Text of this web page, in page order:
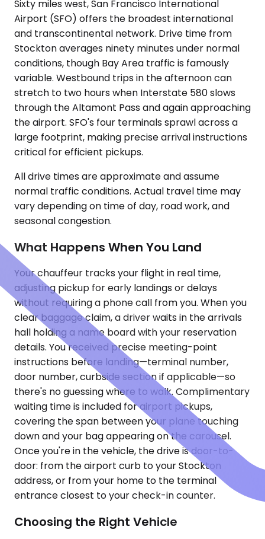
Sixty miles west, San Francisco International
Airport (SFO) offers the broadest international
and transcontinental network. Drive time from
Stockton averages ninety minutes under normal
conditions, though Bay Area traffic is famously
variable. Westbound trips in the afternoon can
stretch to two hours when Interstate 580 slows
through the Altamont Pass and again approaching
the airport. SFO's four terminals sprawl across a
large footprint, making precise arrival instructions
critical for efficient pickups.
All drive times are approximate and assume
normal traffic conditions. Actual travel time may
vary depending on time of day, road work, and
seasonal congestion.
What Happens When You Land
Your chauffeur tracks your flight in real time,
adjusting pickup for early landings or delays
without requiring a phone call from you. When you
clear baggage claim, a driver waits in the arrivals
hall holding a name board with your reservation
details. You received precise meeting-point
instructions before landing—terminal number,
door number, curbside section if applicable—so
there's no guessing where to walk. Complimentary
waiting time is included for airport pickups,
covering the span between your plane touching
down and your bag appearing on the carousel.
Once you're in the vehicle, the drive is door-to-
door: from the airport curb to your Stockton
address, or from your home to the terminal
entrance closest to your check-in counter.
Choosing the Right Vehicle